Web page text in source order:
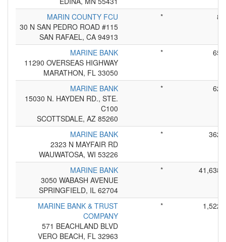
MARIN COUNTY FCU
30 N SAN PEDRO ROAD #115
SAN RAFAEL, CA 94913
* 8
MARINE BANK
11290 OVERSEAS HIGHWAY
MARATHON, FL 33050
* 65
MARINE BANK
15030 N. HAYDEN RD., STE.
C100
SCOTTSDALE, AZ 85260
* 62
MARINE BANK
2323 N MAYFAIR RD
WAUWATOSA, WI 53226
* 362
MARINE BANK
3050 WABASH AVENUE
SPRINGFIELD, IL 62704
* 41,638
MARINE BANK & TRUST
COMPANY
571 BEACHLAND BLVD
VERO BEACH, FL 32963
* 1,522